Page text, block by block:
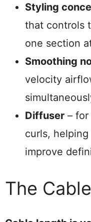
Styling
that controls
one section
Smoothing
velocity
Diffuser –
curls,
improve
The